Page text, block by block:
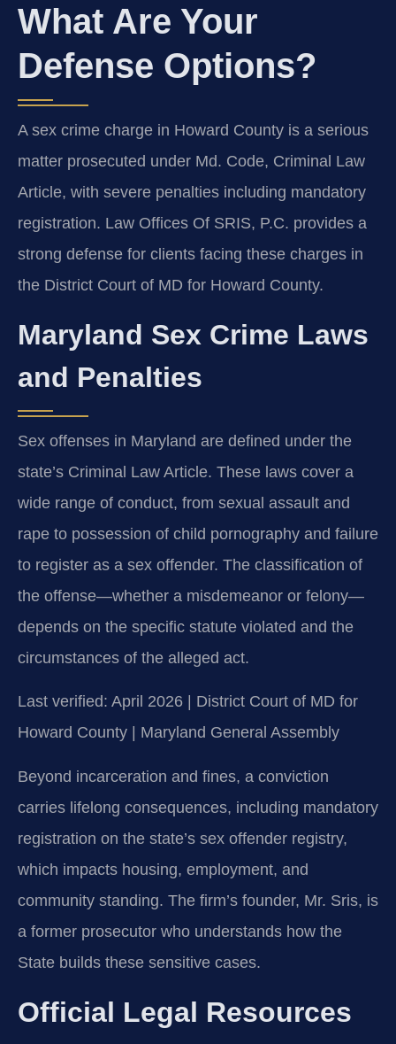
What Are Your
Defense Options?
A sex crime charge in Howard County is a serious
matter prosecuted under Md. Code, Criminal Law
Article, with severe penalties including mandatory
registration. Law Offices Of SRIS, P.C. provides a
strong defense for clients facing these charges in
the District Court of MD for Howard County.
Maryland Sex Crime Laws
and Penalties
Sex offenses in Maryland are defined under the
state’s Criminal Law Article. These laws cover a
wide range of conduct, from sexual assault and
rape to possession of child pornography and failure
to register as a sex offender. The classification of
the offense—whether a misdemeanor or felony—
depends on the specific statute violated and the
circumstances of the alleged act.
Last verified: April 2026 | District Court of MD for
Howard County | Maryland General Assembly
Beyond incarceration and fines, a conviction
carries lifelong consequences, including mandatory
registration on the state’s sex offender registry,
which impacts housing, employment, and
community standing. The firm’s founder, Mr. Sris, is
a former prosecutor who understands how the
State builds these sensitive cases.
Official Legal Resources